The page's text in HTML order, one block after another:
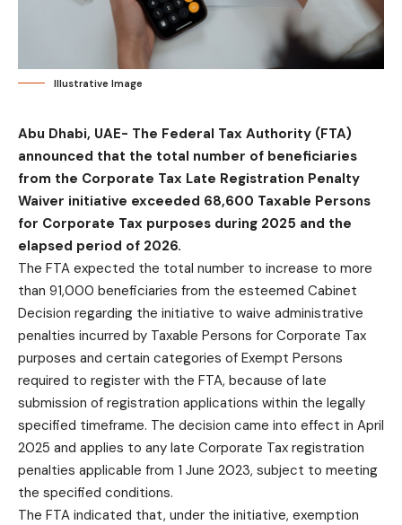
Illustrative Image
Abu Dhabi, UAE- The Federal Tax Authority (FTA)
announced that the total number of beneficiaries
from the Corporate Tax Late Registration Penalty
Waiver initiative exceeded 68,600 Taxable Persons
for Corporate Tax purposes during 2025 and the
elapsed period of 2026.
The FTA expected the total number to increase to more
than 91,000 beneficiaries from the esteemed Cabinet
Decision regarding the initiative to waive administrative
penalties incurred by Taxable Persons for Corporate Tax
purposes and certain categories of Exempt Persons
required to register with the FTA, because of late
submission of registration applications within the legally
specified timeframe. The decision came into effect in April
2025 and applies to any late Corporate Tax registration
penalties applicable from 1 June 2023, subject to meeting
the specified conditions.
The FTA indicated that, under the initiative, exemption